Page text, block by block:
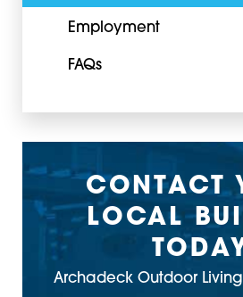
Employment
FAQs
CONTACT
LOCAL
Archadeck Outdoor